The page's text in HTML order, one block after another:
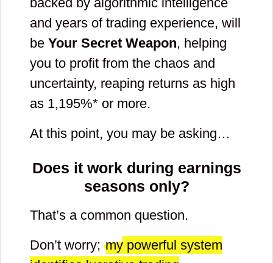
and years of trading experience, will
be Your Secret Weapon, helping
you to profit from the chaos and
uncertainty, reaping returns as high
as 1,195%* or more.
At this point, you may be asking…
Does it work during earnings
seasons only?
That’s a common question.
Don’t worry; my powerful system